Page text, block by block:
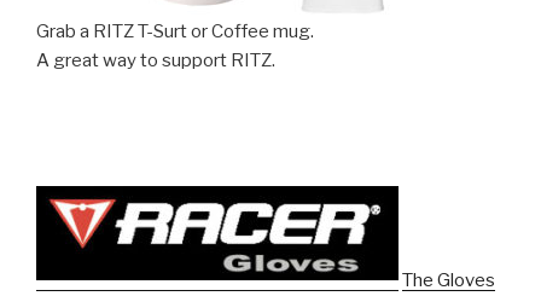
Grab a RITZ T-Surt or Coffee mug.
A great way to support RITZ.
The Gloves